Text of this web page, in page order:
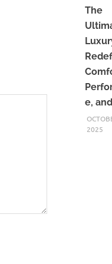
The
e,
2025